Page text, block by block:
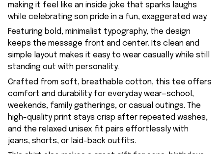
making it feel like an inside joke that sparks laughs
while celebrating son pride in a fun, exaggerated way.
Featuring bold, minimalist typography, the design
keeps the message front and center. Its clean and
simple layout makes it easy to wear casually while still
standing out with personality.
Crafted from soft, breathable cotton, this tee offers
comfort and durability for everyday wear—school,
weekends, family gatherings, or casual outings. The
high-quality print stays crisp after repeated washes,
and the relaxed unisex fit pairs effortlessly with
jeans, shorts, or laid-back outfits.